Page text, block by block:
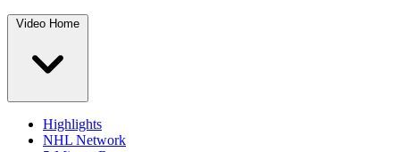
Video Home
Highlights
NHL Network